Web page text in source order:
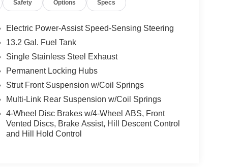
Safety Options Specs
Electric Power-Assist Speed-Sensing Steering
13.2 Gal. Fuel Tank
Single Stainless Steel Exhaust
Permanent Locking Hubs
Strut Front Suspension w/Coil Springs
Multi-Link Rear Suspension w/Coil Springs
4-Wheel Disc Brakes w/4-Wheel ABS, Front
Vented Discs, Brake Assist, Hill Descent Control
and Hill Hold Control